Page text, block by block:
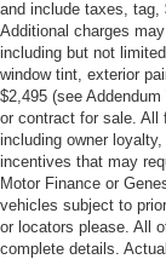
and include taxes, tag,
Additional charges
including but not
window tint, exterior
$2,495 (see
or contract for sale. All
including owner
incentives that may
Motor Finance or
vehicles subject to
or locators please. All
complete details.